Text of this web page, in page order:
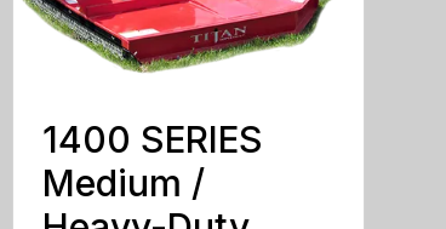
1400 SERIES
Medium /